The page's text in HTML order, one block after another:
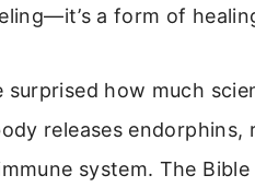
a form of
surprised how much
releases endorphins,
system. The